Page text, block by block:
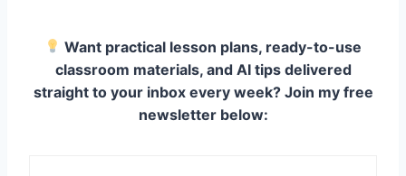
Want practical lesson plans, ready-to-use
classroom materials, and AI tips delivered
straight to your inbox every week? Join my free
newsletter below: